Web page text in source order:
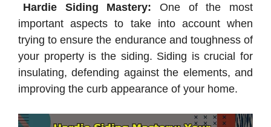
Hardie Siding Mastery: One of the most
important aspects to take into account when
trying to ensure the endurance and toughness of
your property is the siding. Siding is crucial for
insulating, defending against the elements, and
improving the curb appearance of your home.